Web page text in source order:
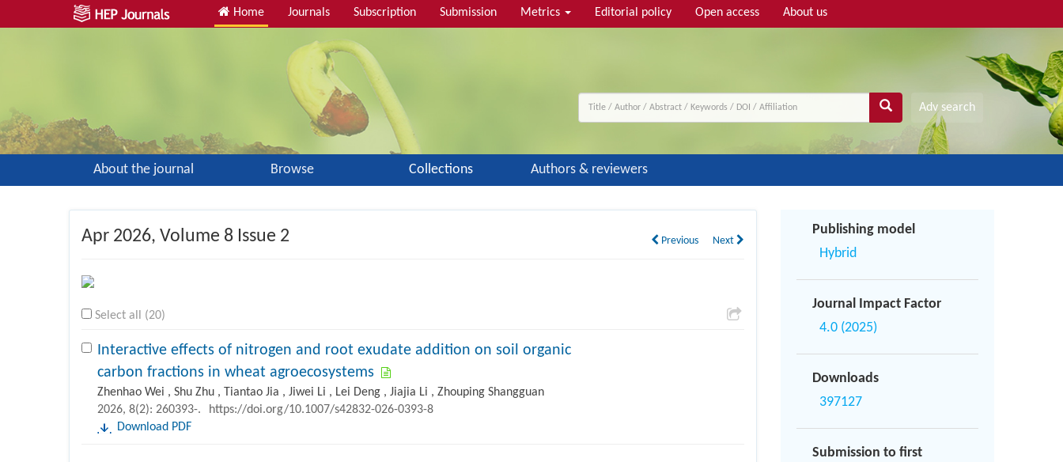
Home Journals Subscription Submission Metrics Editorial policy Open access About us
Adv search
About the journal Browse Collections Authors & reviewers
Apr 2026, Volume 8 Issue 2 Previous Next
Select all (20)
Interactive effects of nitrogen and root exudate addition on soil organic
carbon fractions in wheat agroecosystems
Zhenhao Wei , Shu Zhu , Tiantao Jia , Jiwei Li , Lei Deng , Jiajia Li , Zhouping Shangguan
2026, 8(2): 260393-.
https://doi.org/10.1007/s42832-026-0393-8
Download PDF
Publishing model
Hybrid
Journal Impact Factor
4.0 (2025)
Downloads
397127
Submission to first